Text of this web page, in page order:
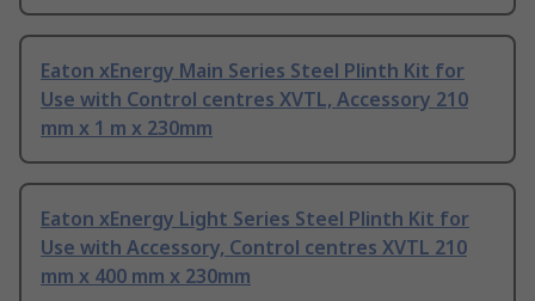
Eaton xEnergy Main Series Steel Plinth Kit for
Use with Control centres XVTL, Accessory 210
mm x 1 m x 230mm
Eaton xEnergy Light Series Steel Plinth Kit for
Use with Accessory, Control centres XVTL 210
mm x 400 mm x 230mm